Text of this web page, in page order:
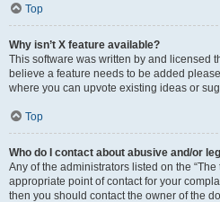
Top
Why isn’t X feature available?
This software was written by and licensed
believe a feature needs to be added
where you can upvote existing ideas or
Top
Who do I contact about abusive and/or
Any of the administrators listed on the
appropriate point of contact for your
then you should contact the owner of the